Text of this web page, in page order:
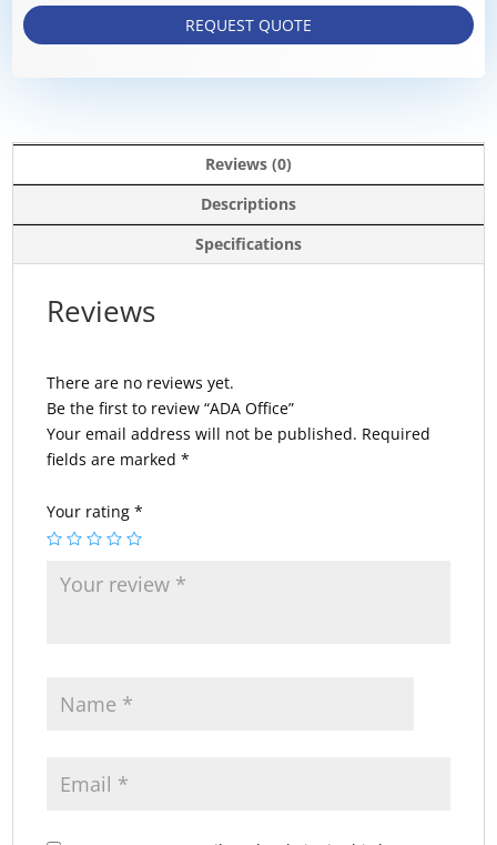
REQUEST QUOTE
Reviews (0)
Descriptions
Specifications
Reviews
There are no reviews yet.
Be the first to review “ADA Office”
Your email address will not be published. Required
fields are marked*
Your rating*